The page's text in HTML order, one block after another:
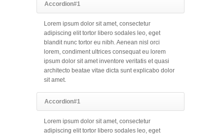
Accordion#1
Lorem ipsum dolor sit amet, consectetur
adipiscing elit tortor libero sodales leo, eget
blandit nunc tortor eu nibh. Aenean nisl orci
lorem, condiment ultrices consequat eu lorem
ipsum dolor sit amet inventore veritatis et quasi
architecto beatae vitae dicta sunt explicabo dolor
sit amet.
Accordion#1
Lorem ipsum dolor sit amet, consectetur
adipiscing elit tortor libero sodales leo, eget